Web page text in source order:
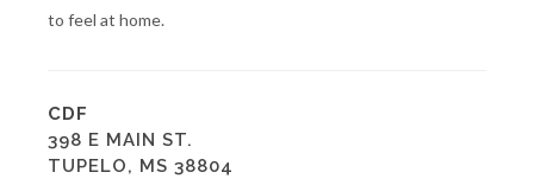
to feel at home.
CDF
398 E MAIN ST.
TUPELO, MS 38804